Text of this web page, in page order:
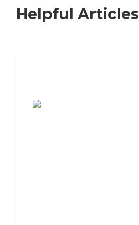
Helpful Articles